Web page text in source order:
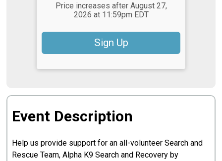
Price increases after August 27,
2026 at 11:59pm EDT
Sign Up
Event Description
Help us provide support for an all-volunteer Search and
Rescue Team, Alpha K9 Search and Recovery by